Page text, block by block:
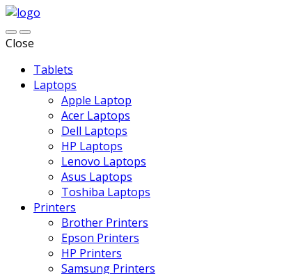
Close
Tablets
Laptops
Apple Laptop
Acer Laptops
Dell Laptops
HP Laptops
Lenovo Laptops
Asus Laptops
Toshiba Laptops
Printers
Brother Printers
Epson Printers
HP Printers
Samsung Printers